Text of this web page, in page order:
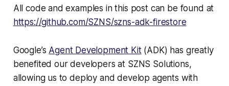
All code and examples in this post can be found at
https://github.com/SZNS/szns-adk-firestore
Google’s Agent Development Kit(ADK) has greatly
benefited our developers at SZNS Solutions,
allowing us to deploy and develop agents with